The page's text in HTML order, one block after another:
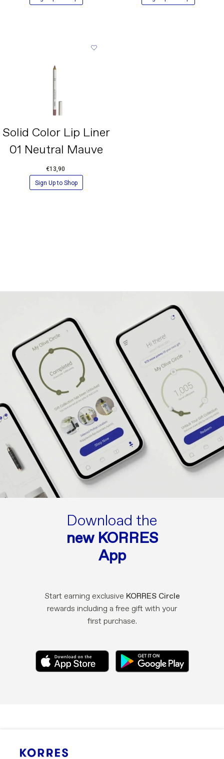
45410/RED 28 LAKE, CI 77491/ IRON OXIDES, CI
brand are updated regularly. For the most accurate
Solid Color Lip Liner
01 Neutral Mauve
€13,90
Sign Up to Shop
Download the
new KORRES
App
Start earning exclusive KORRES Circle
rewards including a free gift with your
first purchase.